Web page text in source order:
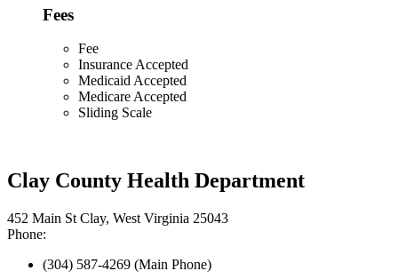
Fees
Fee
Insurance Accepted
Medicaid Accepted
Medicare Accepted
Sliding Scale
Clay County Health Department
452 Main St Clay, West Virginia 25043
Phone:
(304) 587-4269 (Main Phone)